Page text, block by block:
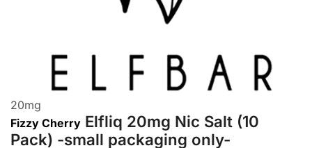
20mg
Fizzy Cherry Elfliq 20mg Nic Salt (10
Pack) -small packaging only-